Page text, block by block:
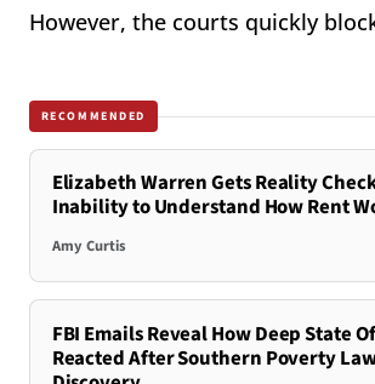
However, the courts quickly
RECOMMENDED
Elizabeth Warren Gets Reality
Inability to Understand How Rent
Amy Curtis
FBI Emails Reveal How Deep State
Reacted After Southern Poverty